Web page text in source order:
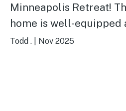
Minneapolis Retreat! The
home is well-equipped
had plentiful space for
Todd . Nov 2025